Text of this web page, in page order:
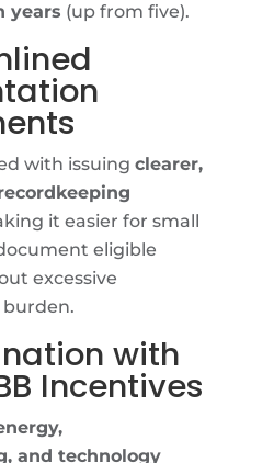
years (up from five).
with issuing clearer,
it easier for small
eligible
excessive
with
Incentives
and technology